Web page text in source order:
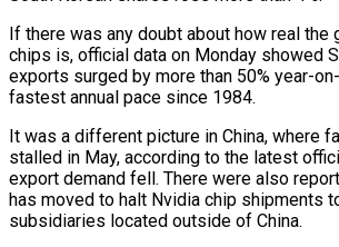
If ​there was any doubt about how real the
chips is, official data on Monday showed
exports surged by more than 50% year-
fastest annual pace since 1984.
It was a different picture in China, where
stalled in ⁠May, according to the latest
export demand fell. There were also
has moved to halt Nvidia chip shipments
subsidiaries located outside of China.